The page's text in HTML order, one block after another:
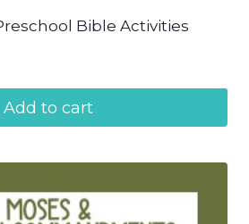
Bible Activities
Add to cart